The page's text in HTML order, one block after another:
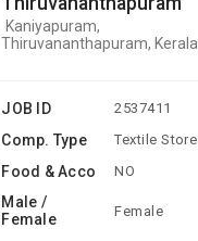
Kaniyapuram,
Thiruvananthapuram, Kerala
JOB ID 2537411
Comp. Type Textile Store
Food & Acco NO
Male /
Female
Female